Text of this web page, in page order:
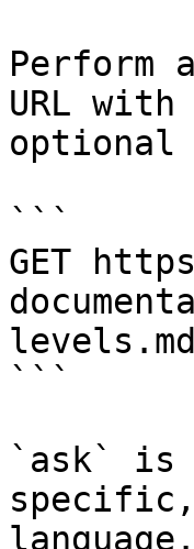
Perform
URL
optional
```
GET
```
`ask` is
language.